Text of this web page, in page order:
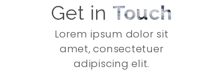
Get in Touch
Lorem ipsum dolor sit
amet, consectetuer
adipiscing elit.